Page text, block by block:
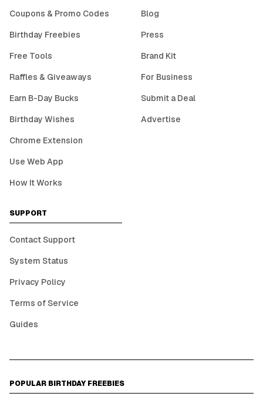
Coupons & Promo Codes
Birthday Freebies
Free Tools
Raffles & Giveaways
Earn B-Day Bucks
Birthday Wishes
Chrome Extension
Use Web App
How It Works
Blog
Press
Brand Kit
For Business
Submit a Deal
Advertise
SUPPORT
Contact Support
System Status
Privacy Policy
Terms of Service
Guides
POPULAR BIRTHDAY FREEBIES